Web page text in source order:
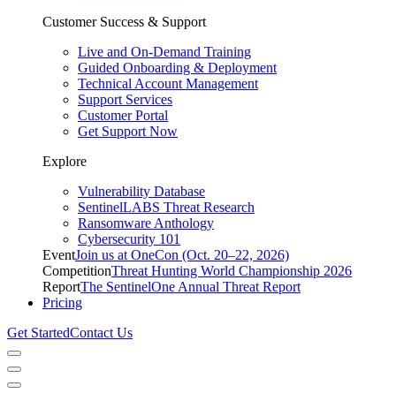
Customer Success & Support
Live and On-Demand Training
Guided Onboarding & Deployment
Technical Account Management
Support Services
Customer Portal
Get Support Now
Explore
Vulnerability Database
SentinelLABS Threat Research
Ransomware Anthology
Cybersecurity 101
EventJoin us at OneCon (Oct. 20–22, 2026)
CompetitionThreat Hunting World Championship 2026
ReportThe SentinelOne Annual Threat Report
Pricing
Get StartedContact Us